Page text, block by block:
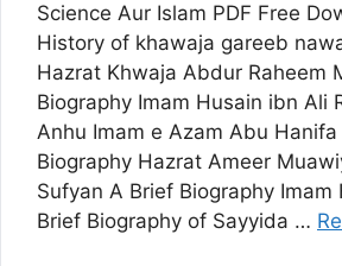
Science Aur Islam PDF Free
History of khawaja gareeb
Hazrat Khwaja Abdur Raheem
Biography Imam Husain ibn Ali
Anhu Imam e Azam Abu
Biography Hazrat Ameer
Sufyan A Brief Biography Imam
Brief Biography of Sayyida …